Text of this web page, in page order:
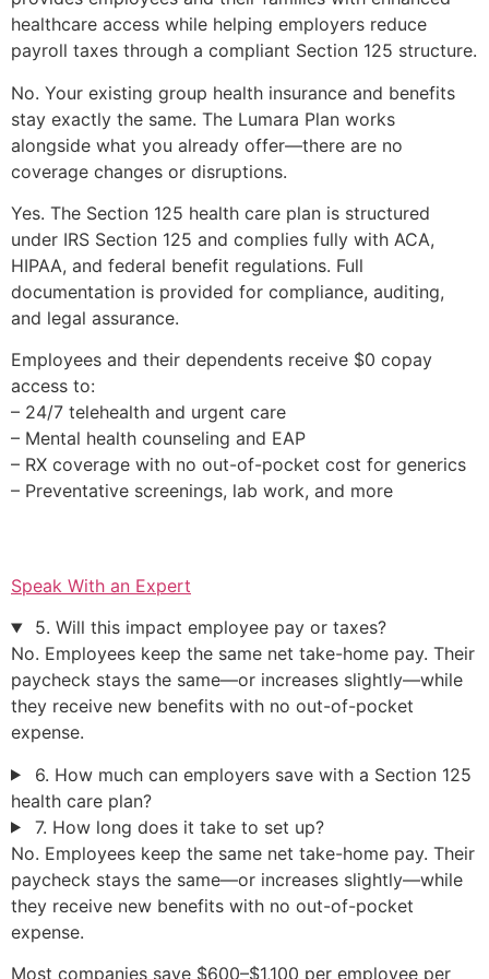
healthcare access while helping employers reduce
payroll taxes through a compliant Section 125 structure.
No. Your existing group health insurance and benefits
stay exactly the same. The Lumara Plan works
alongside what you already offer—there are no
coverage changes or disruptions.
Yes. The Section 125 health care plan is structured
under IRS Section 125 and complies fully with ACA,
HIPAA, and federal benefit regulations. Full
documentation is provided for compliance, auditing,
and legal assurance.
Employees and their dependents receive $0 copay
access to:
– 24/7 telehealth and urgent care
– Mental health counseling and EAP
– RX coverage with no out-of-pocket cost for generics
– Preventative screenings, lab work, and more
Speak With an Expert
5. Will this impact employee pay or taxes?
No. Employees keep the same net take-home pay. Their
paycheck stays the same—or increases slightly—while
they receive new benefits with no out-of-pocket
expense.
6. How much can employers save with a Section 125
health care plan?
7. How long does it take to set up?
No. Employees keep the same net take-home pay. Their
paycheck stays the same—or increases slightly—while
they receive new benefits with no out-of-pocket
expense.
Most companies save $600–$1,100 per employee per